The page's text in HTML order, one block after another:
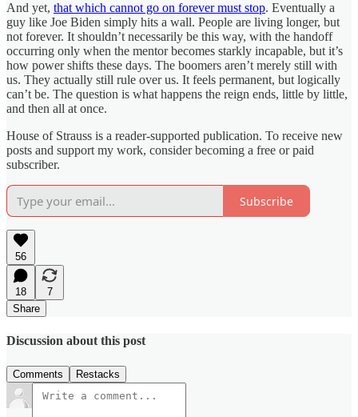
And yet, that which cannot go on forever must stop. Eventually a
guy like Joe Biden simply hits a wall. People are living longer, but
not forever. It shouldn’t necessarily be this way, with the handoff
occurring only when the mentor becomes starkly incapable, but it’s
how power shifts these days. The boomers aren’t merely still with
us. They actually still rule over us. It feels permanent, but logically
can’t be. The question is what happens the reign ends, little by little,
and then all at once.
House of Strauss is a reader-supported publication. To receive new
posts and support my work, consider becoming a free or paid
subscriber.
Subscribe
56
18
7
Share
Discussion about this post
Comments Restacks